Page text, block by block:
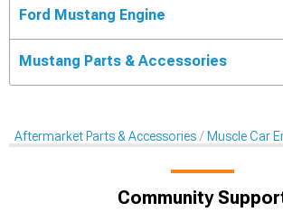
Ford Mustang Engine
Mustang Parts & Accessories
Aftermarket Parts & Accessories Muscle Car
Community